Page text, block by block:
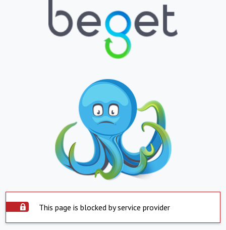
This page is blocked by service provider